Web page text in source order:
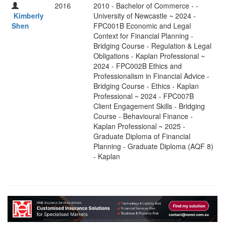
Kimberly
Shen
2016
2010 - Bachelor of Commerce - -
University of Newcastle ~ 2024 -
FPC001B Economic and Legal
Context for Financial Planning -
Bridging Course - Regulation & Legal
Obligations - Kaplan Professional ~
2024 - FPC002B Ethics and
Professionalism in Financial Advice -
Bridging Course - Ethics - Kaplan
Professional ~ 2024 - FPC007B
Client Engagement Skills - Bridging
Course - Behavioural Finance -
Kaplan Professional ~ 2025 -
Graduate Diploma of Financial
Planning - Graduate Diploma (AQF 8)
- Kaplan